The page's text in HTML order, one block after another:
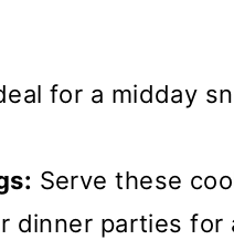
for a midday
Serve these
dinner parties for